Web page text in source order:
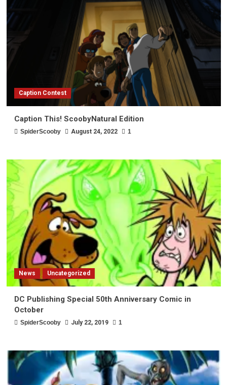
Caption Contest
Caption This! ScoobyNatural Edition
SpiderScooby August 24, 2022 1
News Uncategorized
DC Publishing Special 50th Anniversary Comic in
October
SpiderScooby July 22, 2019 1